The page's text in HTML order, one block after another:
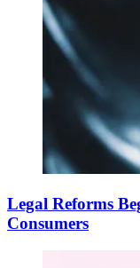
Legal Reforms
Consumers